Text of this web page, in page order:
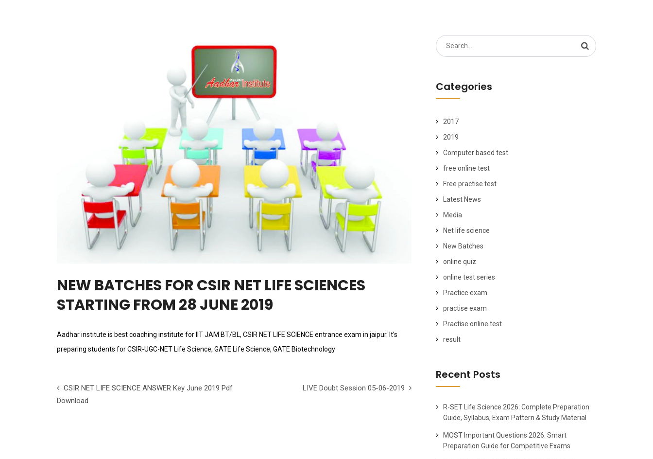
NEW BATCHES FOR CSIR NET LIFE SCIENCES
STARTING FROM 28 JUNE 2019
Aadhar institute is best coaching institute for IIT JAM BT/BL, CSIR NET LIFE SCIENCE entrance exam in jaipur. It’s
preparing students for CSIR-UGC-NET Life Science, GATE Life Science, GATE Biotechnology
CSIR NET LIFE SCIENCE ANSWER Key June 2019 Pdf
Download
LIVE Doubt Session 05-06-2019
Search
for:
Categories
2017
2019
Computer based test
free online test
Free practise test
Latest News
Media
Net life science
New Batches
online quiz
online test series
Practice exam
practise exam
Practise online test
result
Recent Posts
R-SET Life Science 2026: Complete Preparation
Guide, Syllabus, Exam Pattern & Study Material
MOST Important Questions 2026: Smart
Preparation Guide for Competitive Exams